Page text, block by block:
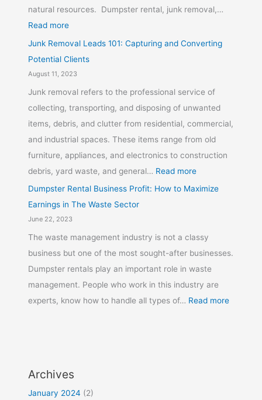
natural resources. Dumpster rental, junk removal,…
Read more
Junk Removal Leads 101: Capturing and Converting
Potential Clients
August 11, 2023
Junk removal refers to the professional service of
collecting, transporting, and disposing of unwanted
items, debris, and clutter from residential, commercial,
and industrial spaces. These items range from old
furniture, appliances, and electronics to construction
debris, yard waste, and general… Read more
Dumpster Rental Business Profit: How to Maximize
Earnings in The Waste Sector
June 22, 2023
The waste management industry is not a classy
business but one of the most sought-after businesses.
Dumpster rentals play an important role in waste
management. People who work in this industry are
experts, know how to handle all types of… Read more
Archives
January 2024 (2)